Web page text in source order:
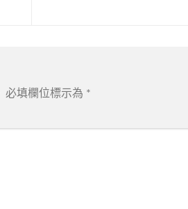
必填欄位標示為 *